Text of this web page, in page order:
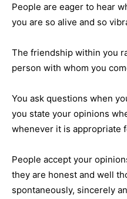
People are eager to hear
you are so alive and so
The friendship within you
person with whom you
You ask questions when
you state your opinions
whenever it is appropriate
People accept your
they are honest and well
spontaneously, sincerely